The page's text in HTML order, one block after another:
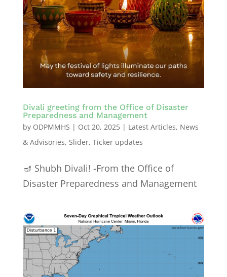
Divali greeting from the Office of Disaster
Preparedness and Management
by ODPMMHS | Oct 20, 2025| Latest Articles, News
& Advisories, Slider, Ticker updates
🪔 Shubh Divali! -From the Office of
Disaster Preparedness and Management